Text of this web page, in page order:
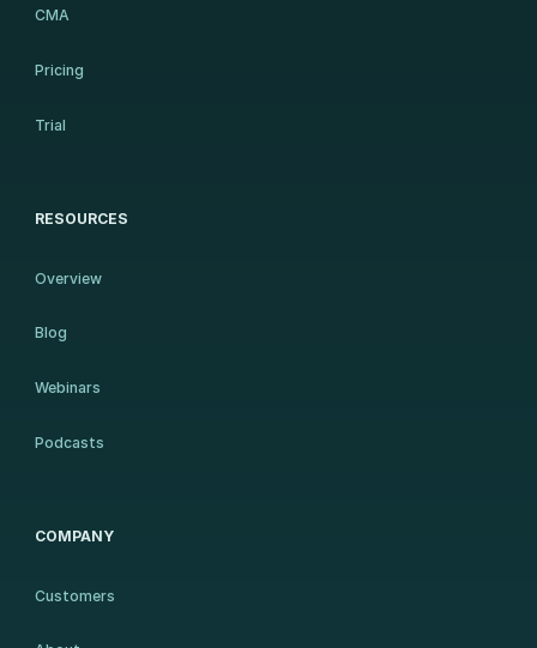
CMA
Pricing
Trial
RESOURCES
Overview
Blog
Webinars
Podcasts
COMPANY
Customers